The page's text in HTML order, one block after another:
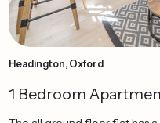
Headington, Oxford
1 Bedroom